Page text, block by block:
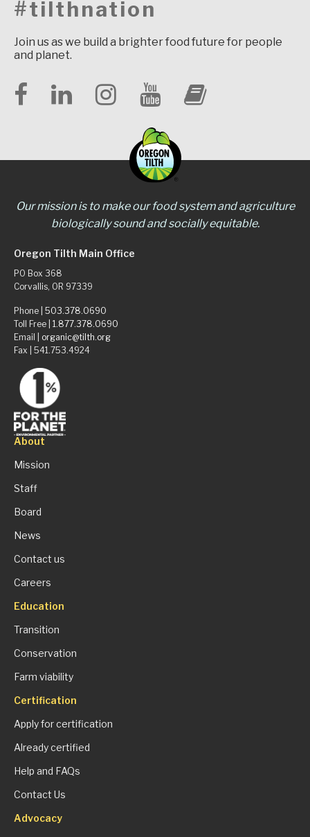
#tilthnation
Join us as we build a brighter food future for people
and planet.
Our mission is to make our food system and agriculture
biologically sound and socially equitable.
Oregon Tilth Main Office
PO Box 368
Corvallis, OR 97339
Phone | 503.378.0690
Toll Free | 1.877.378.0690
Email | organic@tilth.org
Fax | 541.753.4924
About
Mission
Staff
Board
News
Contact us
Careers
Education
Transition
Conservation
Farm viability
Certification
Apply for certification
Already certified
Help and FAQs
Contact Us
Advocacy